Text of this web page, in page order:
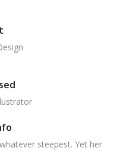
steepest. Yet her